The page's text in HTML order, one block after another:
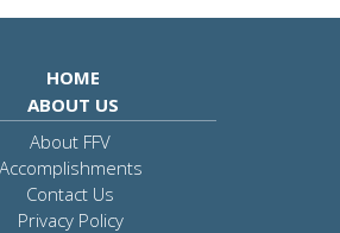
HOME
ABOUT US
About FFV
Accomplishments
Contact Us
Privacy Policy